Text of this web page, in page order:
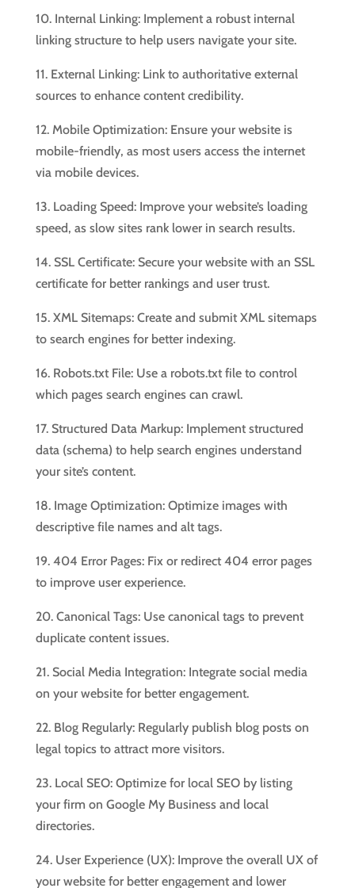
10. Internal Linking: Implement a robust internal
linking structure to help users navigate your site.
11. External Linking: Link to authoritative external
sources to enhance content credibility.
12. Mobile Optimization: Ensure your website is
mobile-friendly, as most users access the internet
via mobile devices.
13. Loading Speed: Improve your website’s loading
speed, as slow sites rank lower in search results.
14. SSL Certificate: Secure your website with an SSL
certificate for better rankings and user trust.
15. XML Sitemaps: Create and submit XML sitemaps
to search engines for better indexing.
16. Robots.txt File: Use a robots.txt file to control
which pages search engines can crawl.
17. Structured Data Markup: Implement structured
data (schema) to help search engines understand
your site’s content.
18. Image Optimization: Optimize images with
descriptive file names and alt tags.
19. 404 Error Pages: Fix or redirect 404 error pages
to improve user experience.
20. Canonical Tags: Use canonical tags to prevent
duplicate content issues.
21. Social Media Integration: Integrate social media
on your website for better engagement.
22. Blog Regularly: Regularly publish blog posts on
legal topics to attract more visitors.
23. Local SEO: Optimize for local SEO by listing
your firm on Google My Business and local
directories.
24. User Experience (UX): Improve the overall UX of
your website for better engagement and lower